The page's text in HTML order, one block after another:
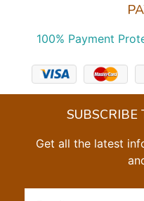
100% Payment
SUBSCRIBE
Get all the latest